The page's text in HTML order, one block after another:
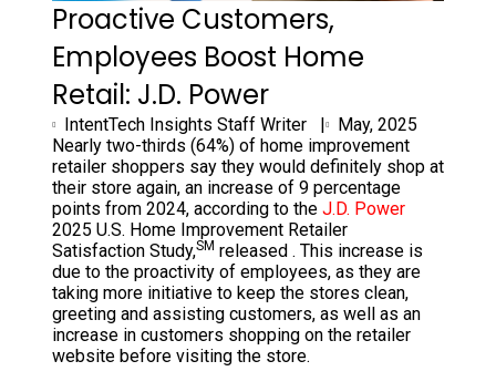
Proactive Customers,
Employees Boost Home
Retail: J.D. Power
IntentTech Insights Staff Writer |
May, 2025
Nearly two-thirds (64%) of home improvement
retailer shoppers say they would definitely shop at
their store again, an increase of 9 percentage
points from 2024, according to the J.D. Power
2025 U.S. Home Improvement Retailer
Satisfaction Study,SM released . This increase is
due to the proactivity of employees, as they are
taking more initiative to keep the stores clean,
greeting and assisting customers, as well as an
increase in customers shopping on the retailer
website before visiting the store.